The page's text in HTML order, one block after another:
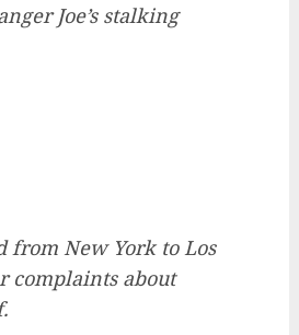
Joe’s stalking
from New York to Los
complaints about